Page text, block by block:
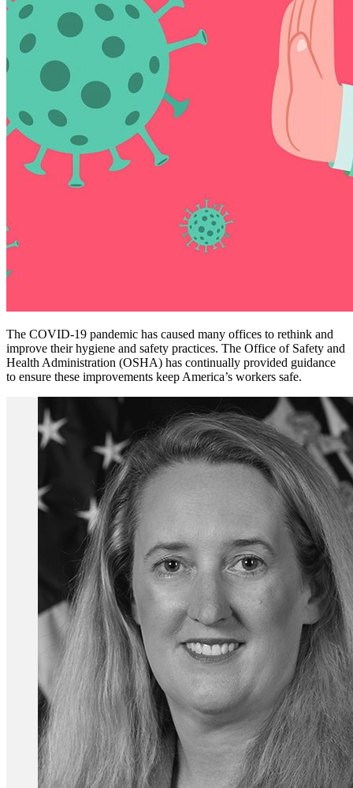
The COVID-19 pandemic has caused many offices to rethink and
improve their hygiene and safety practices. The Office of Safety and
Health Administration (OSHA) has continually provided guidance
to ensure these improvements keep America’s workers safe.